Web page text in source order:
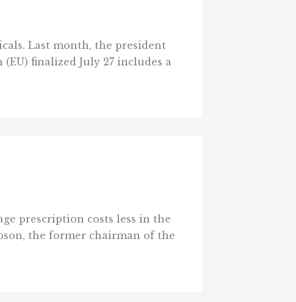
Last month, the president
finalized July 27 includes a
prescription costs less in the
the former chairman of the